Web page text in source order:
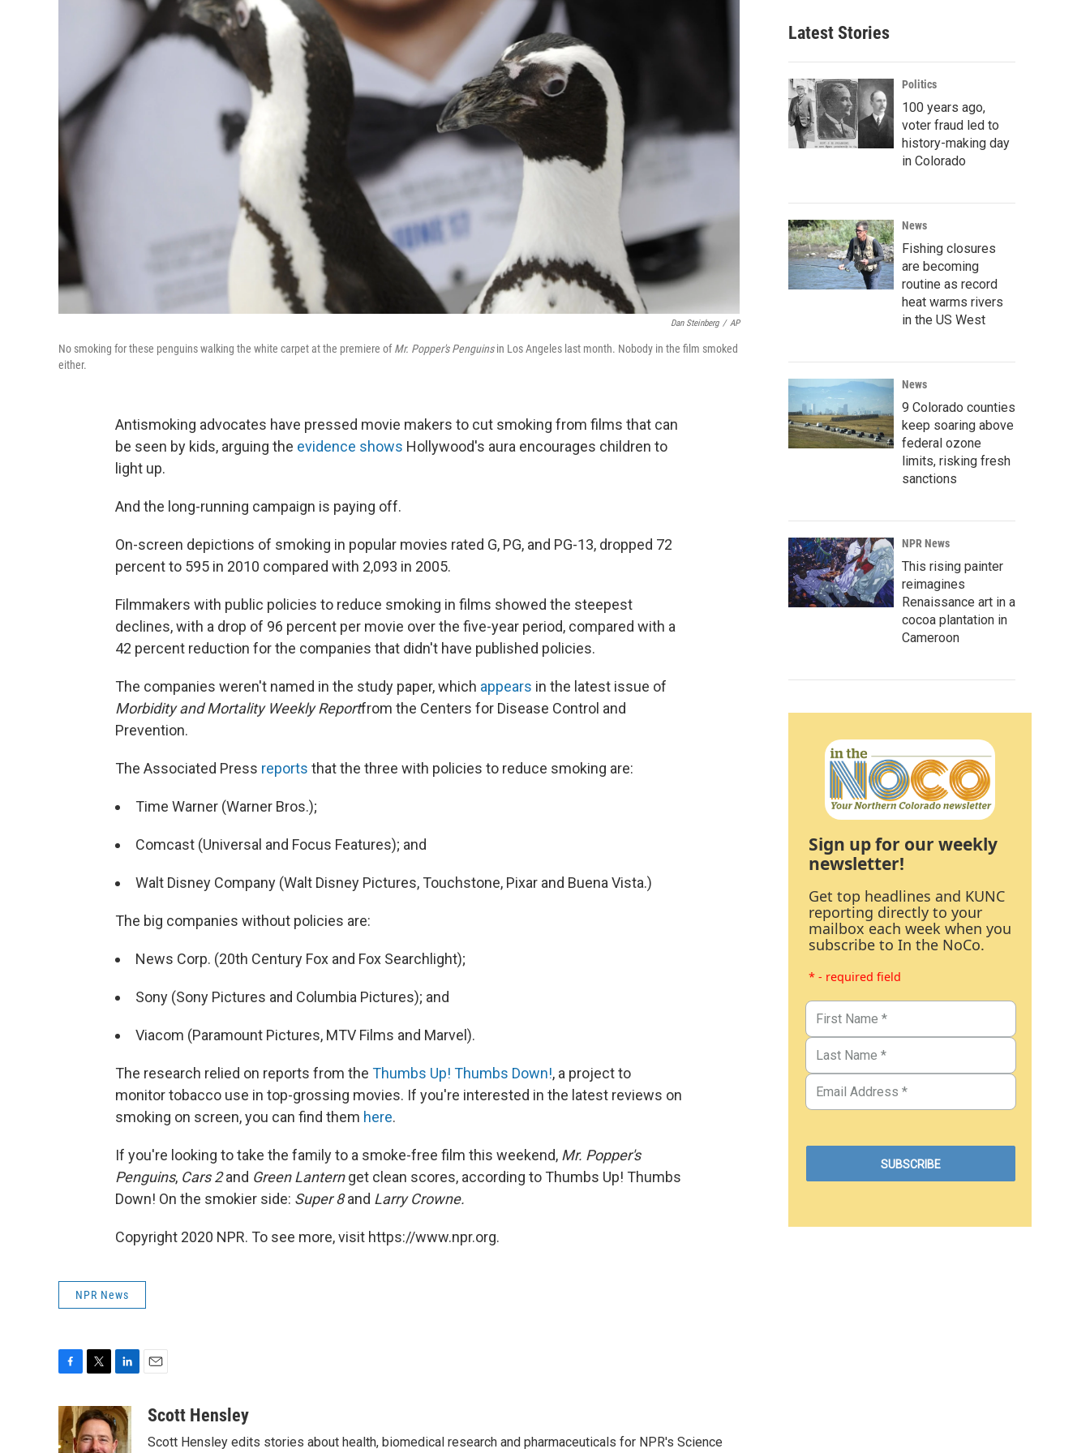
Dan Steinberg / AP
No smoking for these penguins walking the white carpet at the premiere ofMr. Popper's Penguinsin Los Angeles last month. Nobody in the film smoked
either.
Antismoking advocates have pressed movie makers to cut smoking from films that can
be seen by kids, arguing the evidence shows Hollywood's aura encourages children to
light up.
And the long-running campaign is paying off.
On-screen depictions of smoking in popular movies rated G, PG, and PG-13, dropped 72
percent to 595 in 2010 compared with 2,093 in 2005.
Filmmakers with public policies to reduce smoking in films showed the steepest
declines, with a drop of 96 percent per movie over the five-year period, compared with a
42 percent reduction for the companies that didn't have published policies.
The companies weren't named in the study paper, which appears in the latest issue of
Morbidity and Mortality Weekly Reportfrom the Centers for Disease Control and
Prevention.
The Associated Press reports that the three with policies to reduce smoking are:
Time Warner (Warner Bros.);
Comcast (Universal and Focus Features); and
Walt Disney Company (Walt Disney Pictures, Touchstone, Pixar and Buena Vista.)
The big companies without policies are:
News Corp. (20th Century Fox and Fox Searchlight);
Sony (Sony Pictures and Columbia Pictures); and
Viacom (Paramount Pictures, MTV Films and Marvel).
The research relied on reports from the Thumbs Up! Thumbs Down!, a project to
monitor tobacco use in top-grossing movies. If you're interested in the latest reviews on
smoking on screen, you can find them here.
If you're looking to take the family to a smoke-free film this weekend, Mr. Popper's
Penguins, Cars 2and Green Lanternget clean scores, according to Thumbs Up! Thumbs
Down! On the smokier side: Super 8and Larry Crowne.
Copyright 2020 NPR. To see more, visit https://www.npr.org.
NPR News
c
e
b
i
t
t
n
k
e
aScott Hensley
Scott Hensley edits stories about health, biomedical research and pharmaceuticals for NPR's Science
Latest Stories
Politics
100 years ago,
voter fraud led to
history-making day
in Colorado
News
Fishing closures
are becoming
routine as record
heat warms rivers
in the US West
News
9 Colorado counties
keep soaring above
federal ozone
limits, risking fresh
sanctions
NPR News
This rising painter
reimagines
Renaissance art in a
cocoa plantation in
Cameroon
Sign up for our weekly
newsletter!
Get top headlines and KUNC
reporting directly to your
mailbox each week when you
subscribe to In the NoCo.
* - required field